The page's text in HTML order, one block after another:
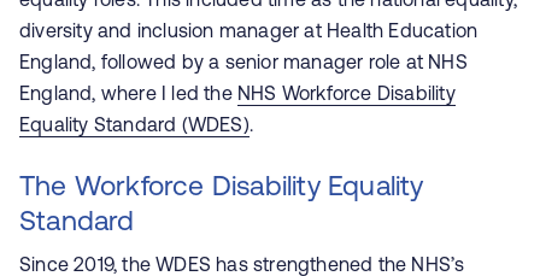
diversity and inclusion manager at Health Education
England, followed by a senior manager role at NHS
England, where I led the NHS Workforce Disability
Equality Standard (WDES).
The Workforce Disability Equality
Standard
Since 2019, the WDES has strengthened the NHS’s